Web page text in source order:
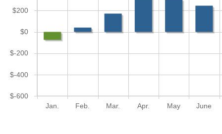
Jan. Feb. Mar. Apr. May June
$-600
$-400
$-200
$0
$200